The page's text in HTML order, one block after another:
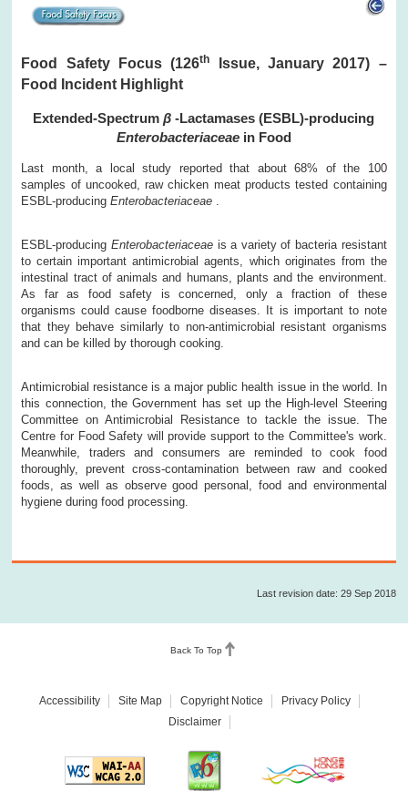
Food Safety Focus (126th
Issue, January 2017) –
Food Incident Highlight
Extended-Spectrumβ-Lactamases (ESBL)-producing
Enterobacteriaceae in Food
Last month, a local study reported that about 68% of the 100
samples of uncooked, raw chicken meat products tested containing
ESBL-producingEnterobacteriaceae
ESBL-producingEnterobacteriaceae is a variety of bacteria resistant
to certain important antimicrobial agents, which originates from the
intestinal tract of animals and humans, plants and the environment.
As far as food safety is concerned, only a fraction of these
organisms could cause foodborne diseases. It is important to note
that they behave similarly to non-antimicrobial resistant organisms
and can be killed by thorough cooking.
Antimicrobial resistance is a major public health issue in the world. In
this connection, the Government has set up the High-level Steering
Committee on Antimicrobial Resistance to tackle the issue. The
Centre for Food Safety will provide support to the Committee's work.
Meanwhile, traders and consumers are reminded to cook food
thoroughly, prevent cross-contamination between raw and cooked
foods, as well as observe good personal, food and environmental
hygiene during food processing.
Last revision date: 29 Sep 2018
Back To Top
Accessibility Site Map Copyright Notice
Privacy Policy
Disclaimer